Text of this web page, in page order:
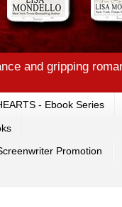
and gripping
- Ebook Series
Promotion